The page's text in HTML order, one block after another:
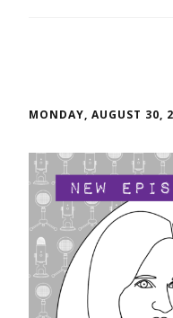
MONDAY, AUGUST 30,